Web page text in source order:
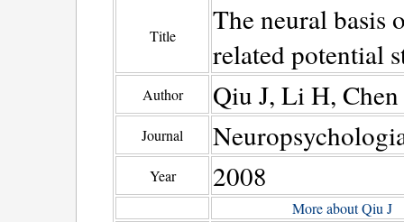
Title
The neural basis
related potential
Author Qiu J, Li H,
Journal
Year 2008
More about Qiu J